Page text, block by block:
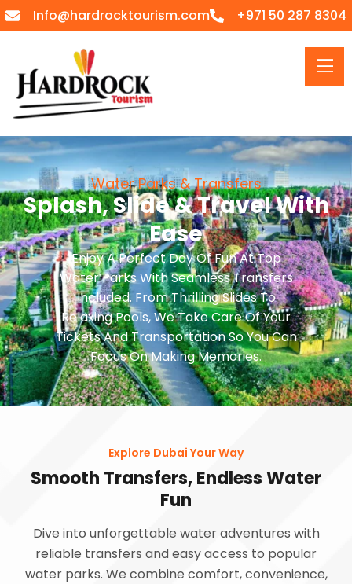
Info@hardrocktourism.com +971 50 287 8304
Water Parks & Transfers
Splash, Slide & Travel With
Ease
Enjoy A Perfect Day Of Fun At Top
Water Parks With Seamless Transfers
Included. From Thrilling Slides To
Relaxing Pools, We Take Care Of Your
Tickets And Transportation So You Can
Focus On Making Memories.
Explore Dubai Your Way
Smooth Transfers, Endless Water
Fun
Dive into unforgettable water adventures with
reliable transfers and easy access to popular
water parks. We combine comfort, convenience,